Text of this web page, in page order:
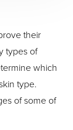
their
types of
which
type.
of some of